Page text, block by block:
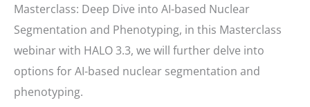
Masterclass: Deep Dive into AI-based Nuclear
Segmentation and Phenotyping, in this Masterclass
webinar with HALO 3.3, we will further delve into
options for AI-based nuclear segmentation and
phenotyping.